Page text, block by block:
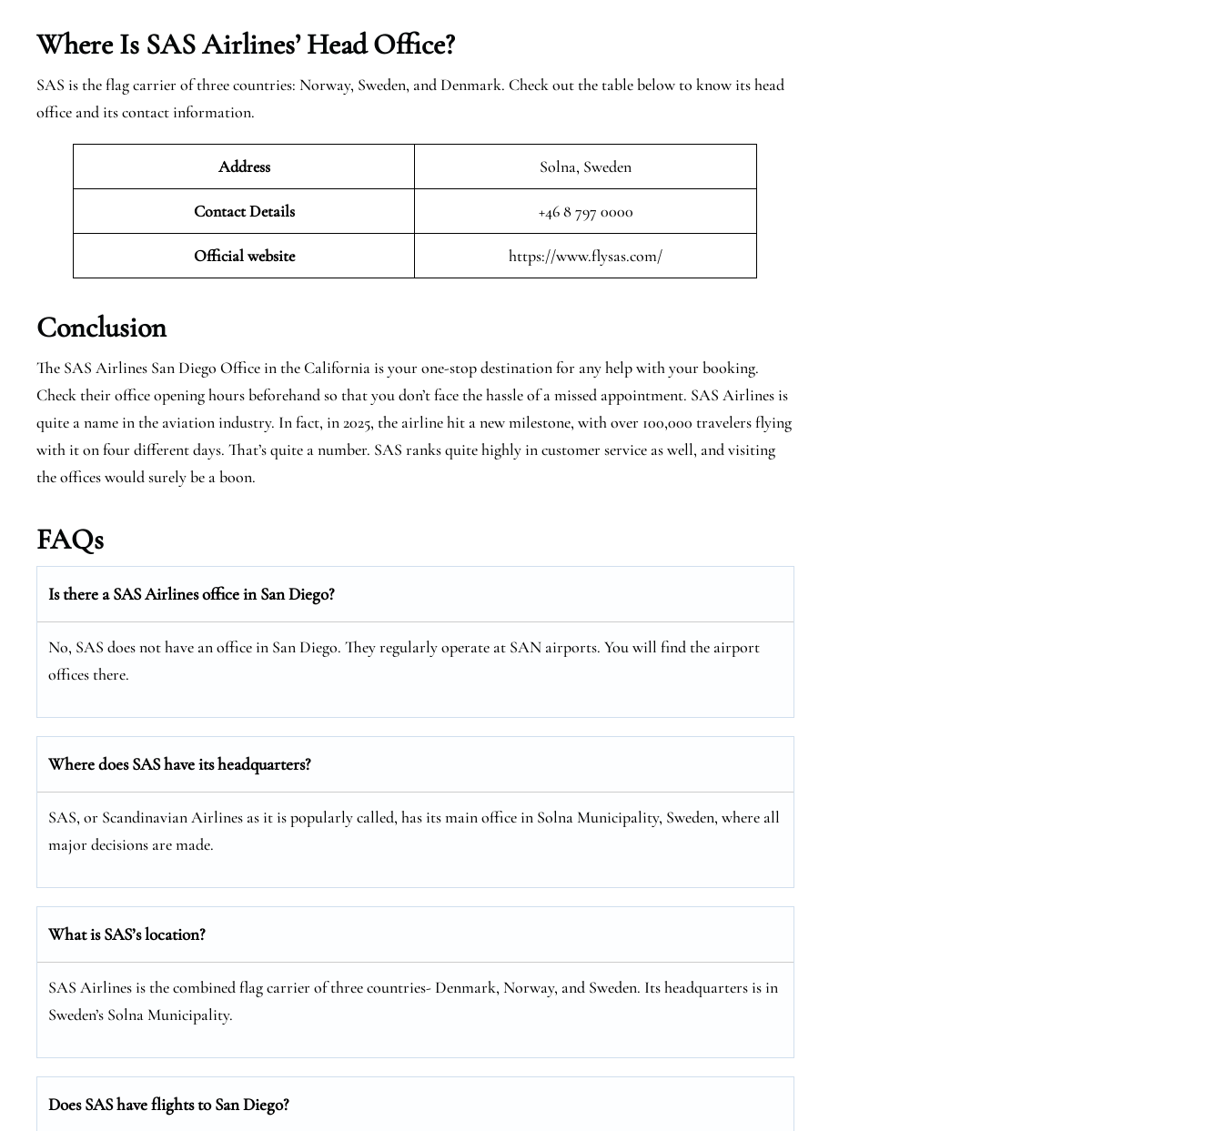
Where Is SAS Airlines’ Head Office?
SAS is the flag carrier of three countries: Norway, Sweden, and Denmark. Check out the table below to know its head
office and its contact information.
Address Solna, Sweden
Contact Details +46 8 797 0000
Official website https://www.flysas.com/
Conclusion
The SAS Airlines San Diego Office in the California is your one-stop destination for any help with your booking.
Check their office opening hours beforehand so that you don’t face the hassle of a missed appointment. SAS Airlines is
quite a name in the aviation industry. In fact, in 2025, the airline hit a new milestone, with over 100,000 travelers flying
with it on four different days. That’s quite a number. SAS ranks quite highly in customer service as well, and visiting
the offices would surely be a boon.
FAQs
Is there a SAS Airlines office in San Diego?
No, SAS does not have an office in San Diego. They regularly operate at SAN airports. You will find the airport
offices there.
Where does SAS have its headquarters?
SAS, or Scandinavian Airlines as it is popularly called, has its main office in Solna Municipality, Sweden, where all
major decisions are made.
What is SAS’s location?
SAS Airlines is the combined flag carrier of three countries- Denmark, Norway, and Sweden. Its headquarters is in
Sweden’s Solna Municipality.
Does SAS have flights to San Diego?